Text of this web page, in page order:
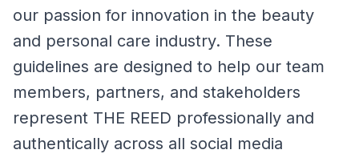
our passion for innovation in the beauty
and personal care industry. These
guidelines are designed to help our team
members, partners, and stakeholders
represent THE REED professionally and
authentically across all social media